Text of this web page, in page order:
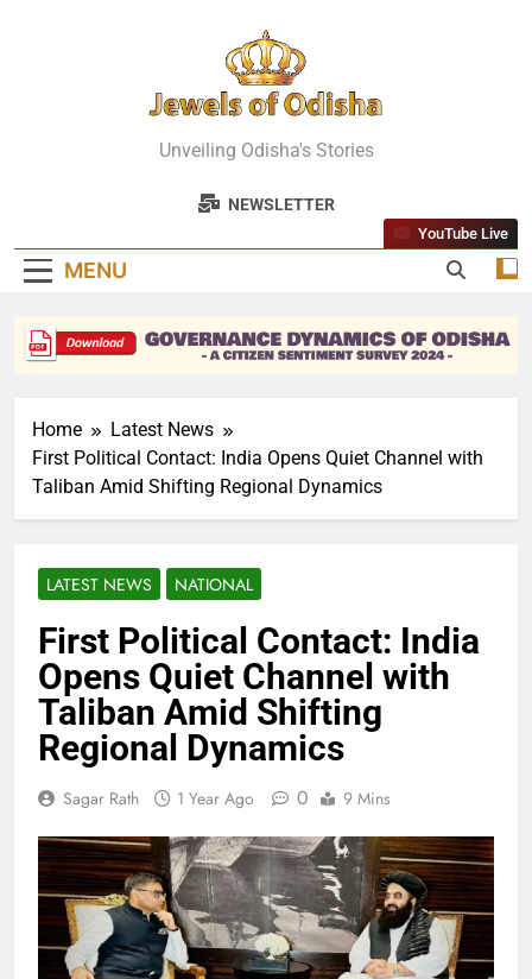
Jewels Of
Odisha
Unveiling Odisha's Stories
NEWSLETTER
MENU
YouTube Live
Home
Latest News
First Political Contact: India Opens Quiet Channel with
Taliban Amid Shifting Regional Dynamics
LATEST NEWS NATIONAL
First Political Contact: India
Opens Quiet Channel with
Taliban Amid Shifting
Regional Dynamics
Sagar Rath 1 Year Ago 0 9 Mins